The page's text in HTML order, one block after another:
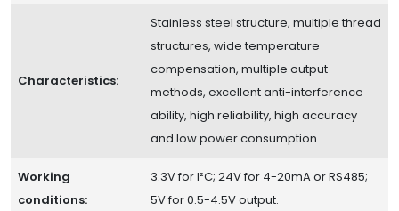
Characteristics:
Stainless steel structure, multiple thread
structures, wide temperature
compensation, multiple output
methods, excellent anti-interference
ability, high reliability, high accuracy
and low power consumption.
Working
conditions:
3.3V for I²C; 24V for 4-20mA or RS485;
5V for 0.5-4.5V output.